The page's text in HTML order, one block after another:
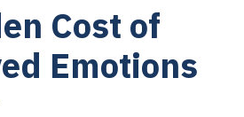
Cost of
Emotions